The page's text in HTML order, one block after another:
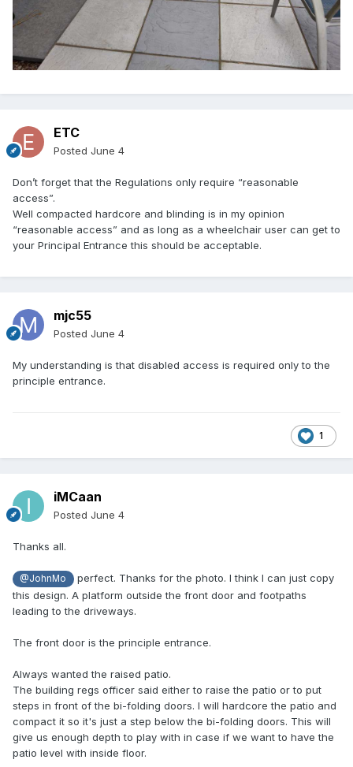
ETC
Posted June 4
Don’t forget that the Regulations only require “reasonable
access”.
Well compacted hardcore and blinding is in my opinion
“reasonable access” and as long as a wheelchair user can get to
your Principal Entrance this should be acceptable.
mjc55
Posted June 4
My understanding is that disabled access is required only to the
principle entrance.
1
iMCaan
Posted June 4
Thanks all.
@JohnMo
perfect. Thanks for the photo. I think I can just copy
this design. A platform outside the front door and footpaths
leading to the driveways.
The front door is the principle entrance.
Always wanted the raised patio.
The building regs officer said either to raise the patio or to put
steps in front of the bi-folding doors. I will hardcore the patio and
compact it so it's just a step below the bi-folding doors. This will
give us enough depth to play with in case if we want to have the
patio level with inside floor.